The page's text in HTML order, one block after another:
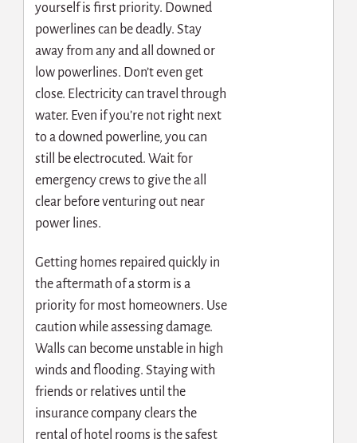
yourself is first priority. Downed
powerlines can be deadly. Stay
away from any and all downed or
low powerlines. Don’t even get
close. Electricity can travel through
water. Even if you’re not right next
to a downed powerline, you can
still be electrocuted. Wait for
emergency crews to give the all
clear before venturing out near
power lines.
Getting homes repaired quickly in
the aftermath of a storm is a
priority for most homeowners. Use
caution while assessing damage.
Walls can become unstable in high
winds and flooding. Staying with
friends or relatives until the
insurance company clears the
rental of hotel rooms is the safest